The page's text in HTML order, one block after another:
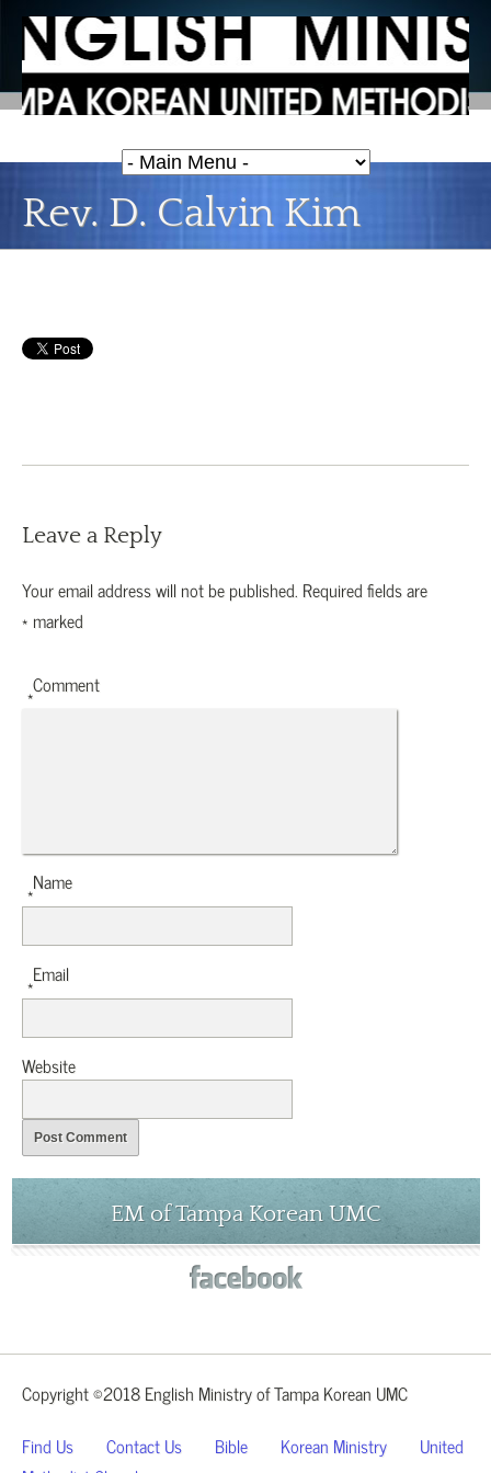
Rev. D. Calvin Kim
Leave a Reply
Your email address will not be published. Required fields are
marked
*
Comment
*
Name
*
Email
*
Website
EM of Tampa Korean UMC
Copyright ©2018 English Ministry of Tampa Korean UMC
Find Us
Contact Us Bible Korean Ministry
United